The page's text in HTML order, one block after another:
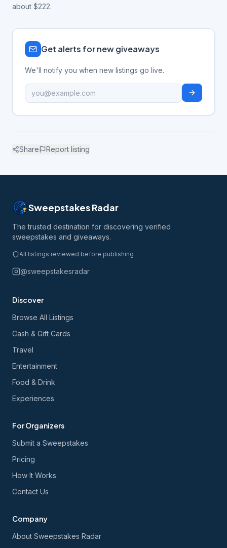
about $222.
Get alerts for new giveaways
We'll notify you when new listings go live.
Share Report listing
Sweepstakes Radar
The trusted destination for discovering verified
sweepstakes and giveaways.
All listings reviewed before publishing
@sweepstakesradar
Discover
Browse All Listings
Cash & Gift Cards
Travel
Entertainment
Food & Drink
Experiences
For Organizers
Submit a Sweepstakes
Pricing
How It Works
Contact Us
Company
About Sweepstakes Radar